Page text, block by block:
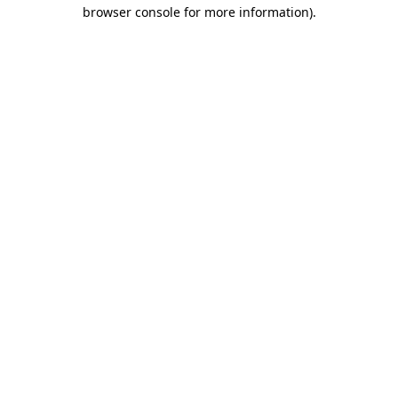
browser console for more information).